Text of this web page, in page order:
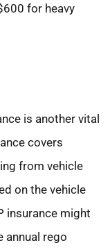
for heavy
is another vital
covers
from vehicle
on the vehicle
insurance might
annual rego